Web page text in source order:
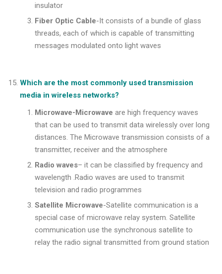
insulator
Fiber Optic Cable-It consists of a bundle of glass
threads, each of which is capable of transmitting
messages modulated onto light waves
Which are the most commonly used transmission
media in wireless networks?
Microwave-Microwave are high frequency waves
that can be used to transmit data wirelessly over long
distances. The Microwave transmission consists of a
transmitter, receiver and the atmosphere
Radio waves– it can be classified by frequency and
wavelength .Radio waves are used to transmit
television and radio programmes
Satellite Microwave-Satellite communication is a
special case of microwave relay system. Satellite
communication use the synchronous satellite to
relay the radio signal transmitted from ground station